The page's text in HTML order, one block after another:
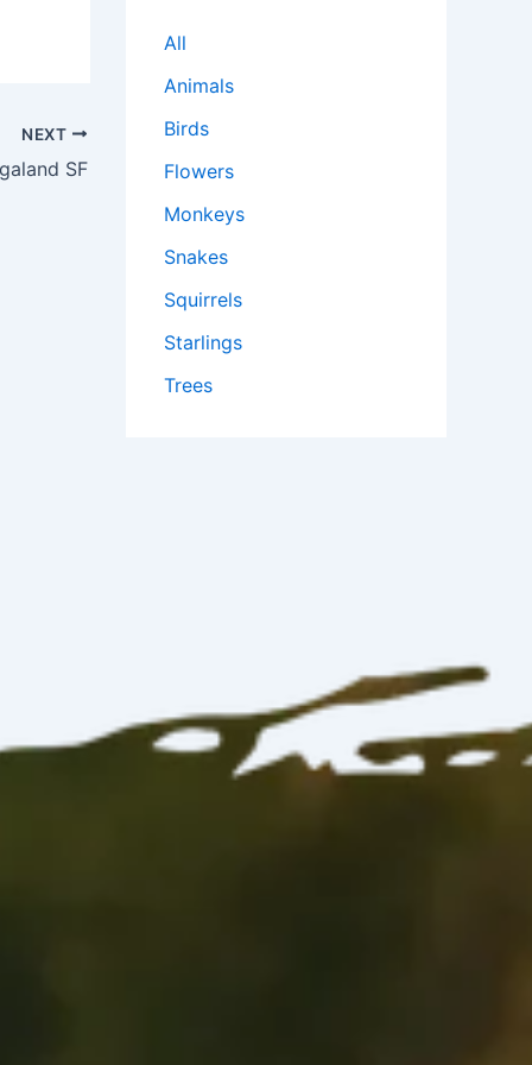
NEXT
SF
All
Animals
Birds
Flowers
Monkeys
Snakes
Squirrels
Starlings
Trees